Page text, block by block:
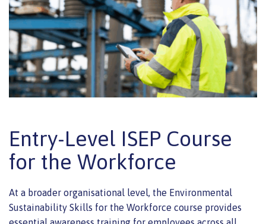
Entry-Level ISEP Course
for the Workforce
At a broader organisational level, the Environmental
Sustainability Skills for the Workforce course provides